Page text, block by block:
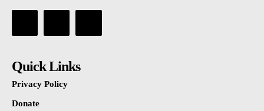
Quick Links
Privacy Policy
Donate